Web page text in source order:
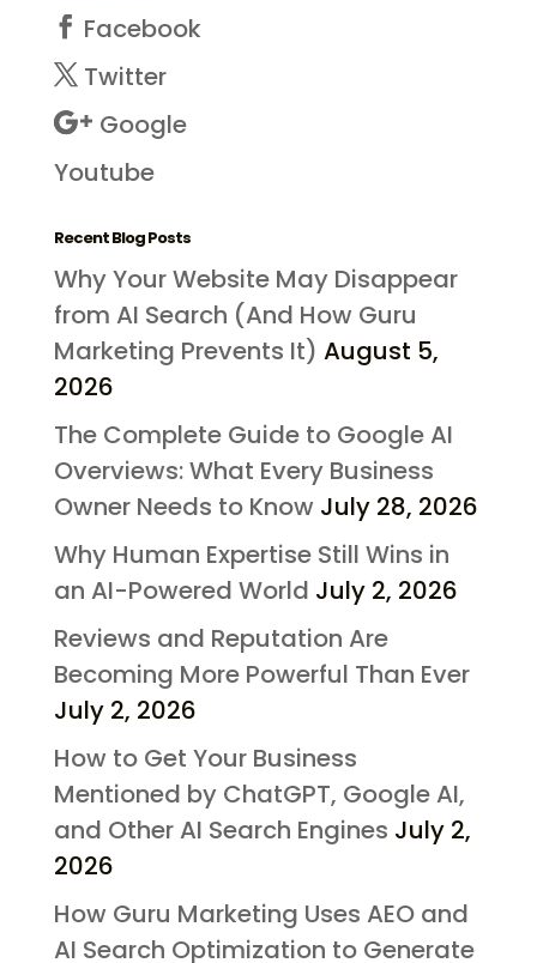
Facebook
Twitter
Google
Youtube
Recent Blog Posts
Why Your Website May Disappear
from AI Search (And How Guru
Marketing Prevents It) August 5,
2026
The Complete Guide to Google AI
Overviews: What Every Business
Owner Needs to Know July 28, 2026
Why Human Expertise Still Wins in
an AI-Powered World July 2, 2026
Reviews and Reputation Are
Becoming More Powerful Than Ever
July 2, 2026
How to Get Your Business
Mentioned by ChatGPT, Google AI,
and Other AI Search Engines July 2,
2026
How Guru Marketing Uses AEO and
AI Search Optimization to Generate